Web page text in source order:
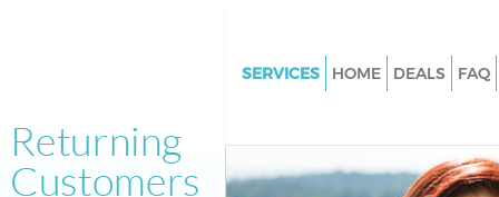
SERVICES
Junk Clearance Hoxton
Waste Clearance Hoxton
HOME DEALS FAQ